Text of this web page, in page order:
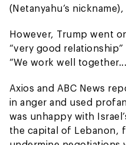
(Netanyahu’s nickname),
However, Trump went
“very good
“We work well
Axios and ABC News
in anger and used
was unhappy with
the capital of Lebanon,